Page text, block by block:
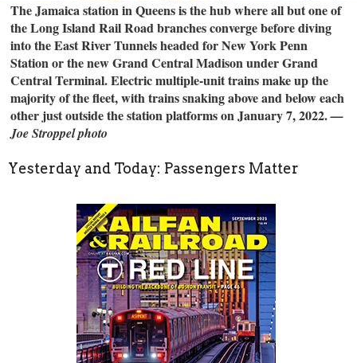
The Jamaica station in Queens is the hub where all but one of
the Long Island Rail Road branches converge before diving
into the East River Tunnels headed for New York Penn
Station or the new Grand Central Madison under Grand
Central Terminal. Electric multiple-unit trains make up the
majority of the fleet, with trains snaking above and below each
other just outside the station platforms on January 7, 2022.—
Joe Stroppel photo
Yesterday and Today: Passengers Matter